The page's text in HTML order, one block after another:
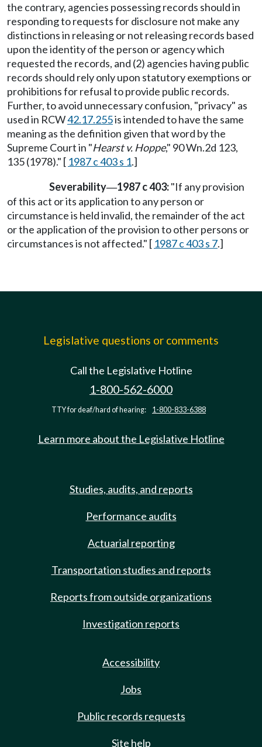
the contrary, agencies possessing records should in
responding to requests for disclosure not make any
distinctions in releasing or not releasing records based
upon the identity of the person or agency which
requested the records, and (2) agencies having public
records should rely only upon statutory exemptions or
prohibitions for refusal to provide public records.
Further, to avoid unnecessary confusion, "privacy" as
used in RCW42.17.255is intended to have the same
meaning as the definition given that word by the
Supreme Court in "Hearst v. Hoppe," 90 Wn.2d 123,
135 (1978)." [ 1987 c 403 s 1.]
Severability—1987 c 403:"If any provision
of this act or its application to any person or
circumstance is held invalid, the remainder of the act
or the application of the provision to other persons or
circumstances is not affected." [ 1987 c 403 s 7.]
Legislative questions or comments
Call the Legislative Hotline
1-800-562-6000
TTY for deaf/hard of hearing: 1-800-833-6388
Learn more about the Legislative Hotline
Studies, audits, and reports
Performance audits
Actuarial reporting
Transportation studies and reports
Reports from outside organizations
Investigation reports
Accessibility
Jobs
Public records requests
Site help